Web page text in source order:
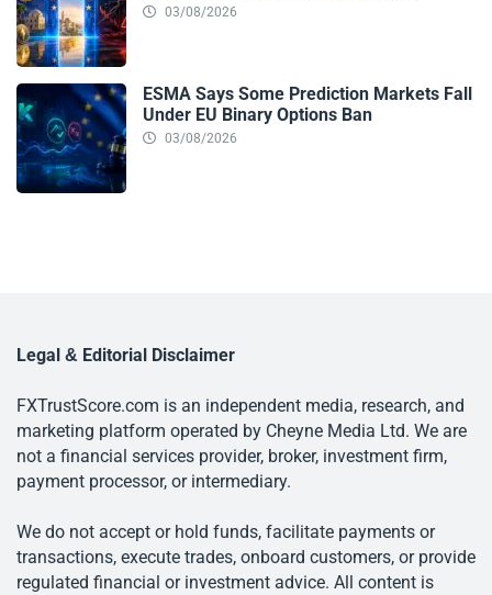
03/08/2026
ESMA Says Some Prediction Markets Fall
Under EU Binary Options Ban
03/08/2026
Legal & Editorial Disclaimer
FXTrustScore.com is an independent media, research, and
marketing platform operated by Cheyne Media Ltd. We are
not a financial services provider, broker, investment firm,
payment processor, or intermediary.
We do not accept or hold funds, facilitate payments or
transactions, execute trades, onboard customers, or provide
regulated financial or investment advice. All content is